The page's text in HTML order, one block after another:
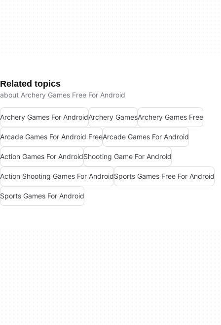
Related topics
about Archery Games Free For Android
Archery Games For AndroidArchery GamesArchery Games Free
Arcade Games For Android FreeArcade Games For Android
Action Games For AndroidShooting Game For Android
Action Shooting Games For AndroidSports Games Free For Android
Sports Games For Android